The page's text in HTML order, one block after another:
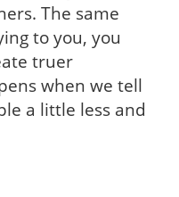
The same
to you, you
truer
when we tell
a little less and